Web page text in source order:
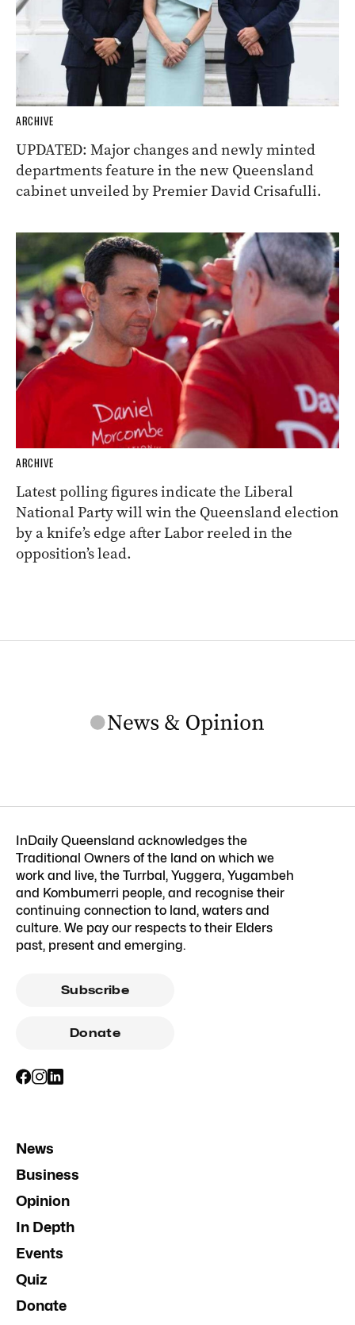
ARCHIVE
UPDATED: Major changes and newly minted
departments feature in the new Queensland
cabinet unveiled by Premier David Crisafulli.
ARCHIVE
Latest polling figures indicate the Liberal
National Party will win the Queensland election
by a knife’s edge after Labor reeled in the
opposition’s lead.
InDaily Queensland acknowledges the
Traditional Owners of the land on which we
work and live, the Turrbal, Yuggera, Yugambeh
and Kombumerri people, and recognise their
continuing connection to land, waters and
culture. We pay our respects to their Elders
past, present and emerging.
Subscribe
Donate
News
Business
Opinion
In Depth
Events
Quiz
Donate